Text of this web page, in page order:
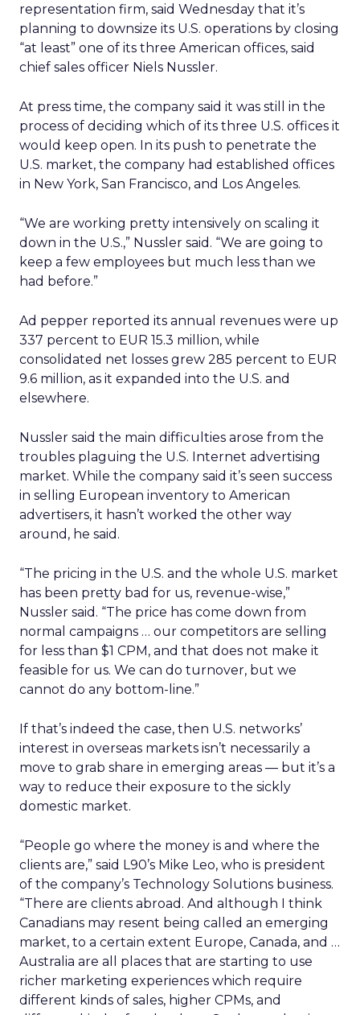
representation firm, said Wednesday that it’s
planning to downsize its U.S. operations by closing
“at least” one of its three American offices, said
chief sales officer Niels Nussler.
At press time, the company said it was still in the
process of deciding which of its three U.S. offices it
would keep open. In its push to penetrate the
U.S. market, the company had established offices
in New York, San Francisco, and Los Angeles.
“We are working pretty intensively on scaling it
down in the U.S.,” Nussler said. “We are going to
keep a few employees but much less than we
had before.”
Ad pepper reported its annual revenues were up
337 percent to EUR 15.3 million, while
consolidated net losses grew 285 percent to EUR
9.6 million, as it expanded into the U.S. and
elsewhere.
Nussler said the main difficulties arose from the
troubles plaguing the U.S. Internet advertising
market. While the company said it’s seen success
in selling European inventory to American
advertisers, it hasn’t worked the other way
around, he said.
“The pricing in the U.S. and the whole U.S. market
has been pretty bad for us, revenue-wise,”
Nussler said. “The price has come down from
normal campaigns … our competitors are selling
for less than $1 CPM, and that does not make it
feasible for us. We can do turnover, but we
cannot do any bottom-line.”
If that’s indeed the case, then U.S. networks’
interest in overseas markets isn’t necessarily a
move to grab share in emerging areas — but it’s a
way to reduce their exposure to the sickly
domestic market.
“People go where the money is and where the
clients are,” said L90’s Mike Leo, who is president
of the company’s Technology Solutions business.
“There are clients abroad. And although I think
Canadians may resent being called an emerging
market, to a certain extent Europe, Canada, and …
Australia are all places that are starting to use
richer marketing experiences which require
different kinds of sales, higher CPMs, and